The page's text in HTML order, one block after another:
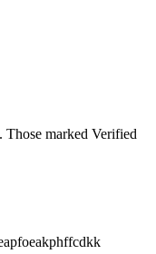
Those marked Verified